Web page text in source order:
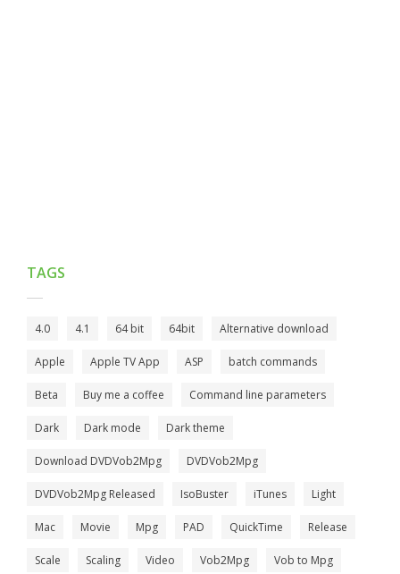
TAGS
4.0 4.1 64 bit 64bit Alternative download
Apple Apple TV App ASP batch commands
Beta Buy me a coffee Command line parameters
Dark Dark mode Dark theme
Download DVDVob2Mpg DVDVob2Mpg
DVDVob2Mpg Released IsoBuster iTunes Light
Mac Movie Mpg PAD QuickTime Release
Scale Scaling Video Vob2Mpg Vob to Mpg